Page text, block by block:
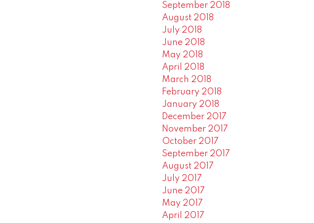
September 2018
August 2018
July 2018
June 2018
May 2018
April 2018
March 2018
February 2018
January 2018
December 2017
November 2017
October 2017
September 2017
August 2017
July 2017
June 2017
May 2017
April 2017